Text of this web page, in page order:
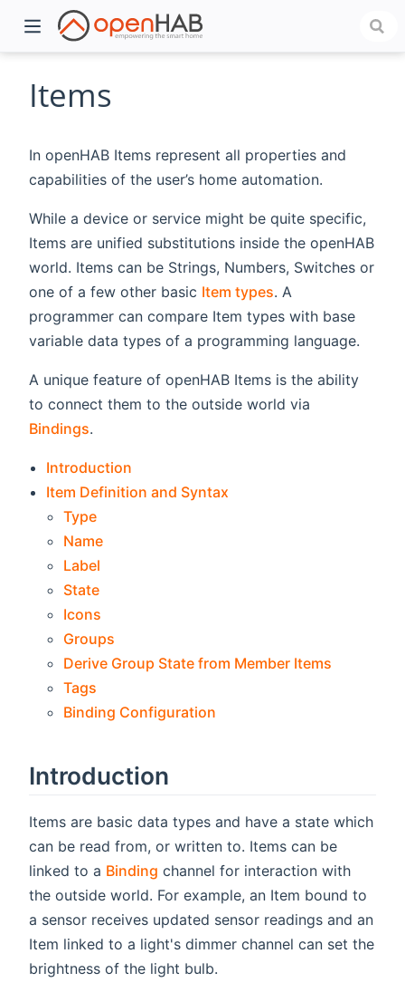
Items
In openHAB Items represent all properties and
capabilities of the user’s home automation.
While a device or service might be quite specific,
Items are unified substitutions inside the openHAB
world. Items can be Strings, Numbers, Switches or
one of a few other basic Item types. A
programmer can compare Item types with base
variable data types of a programming language.
A unique feature of openHAB Items is the ability
to connect them to the outside world via
Bindings.
Introduction
Item Definition and Syntax
Type
Name
Label
State
Icons
Groups
Derive Group State from Member Items
Tags
Binding Configuration
Introduction
Items are basic data types and have a state which
can be read from, or written to. Items can be
linked to a Binding channel for interaction with
the outside world. For example, an Item bound to
a sensor receives updated sensor readings and an
Item linked to a light's dimmer channel can set the
brightness of the light bulb.